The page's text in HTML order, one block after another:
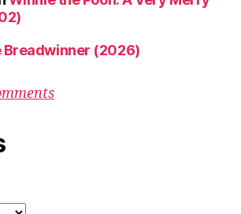
Breadwinner (2026)